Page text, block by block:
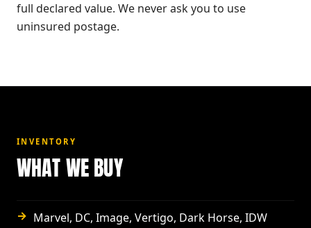
full declared value. We never ask you to use
uninsured postage.
INVENTORY
WHAT WE BUY
→ Marvel, DC, Image, Vertigo, Dark Horse, IDW